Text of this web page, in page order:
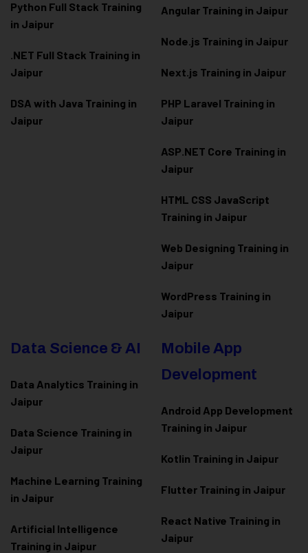
Python Full Stack Training
in Jaipur
.NET Full Stack Training in
Jaipur
DSA with Java Training in
Jaipur
Angular Training in Jaipur
Node.js Training in Jaipur
Next.js Training in Jaipur
PHP Laravel Training in
Jaipur
ASP.NET Core Training in
Jaipur
HTML CSS JavaScript
Training in Jaipur
Web Designing Training in
Jaipur
WordPress Training in
Jaipur
Data Science & AI
Data Analytics Training in
Jaipur
Data Science Training in
Jaipur
Machine Learning Training
in Jaipur
Artificial Intelligence
Training in Jaipur
Mobile App
Development
Android App Development
Training in Jaipur
Kotlin Training in Jaipur
Flutter Training in Jaipur
React Native Training in
Jaipur